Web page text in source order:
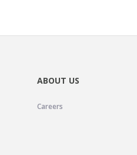
ABOUT US
Careers